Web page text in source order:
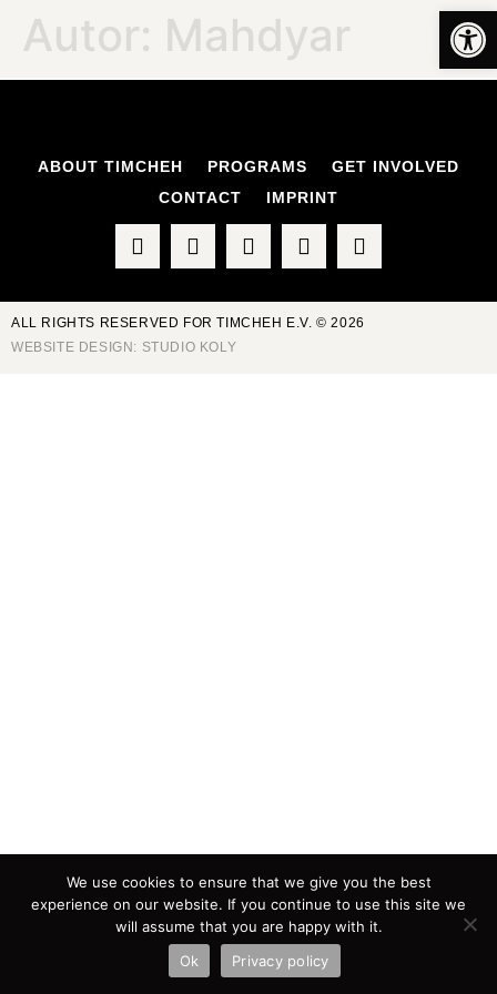
Autor: Mahdyar
ABOUT TIMCHEH PROGRAMS
GET INVOLVED
CONTACT
IMPRINT
ALL RIGHTS RESERVED FOR TIMCHEH E.V. © 2026
WEBSITE DESIGN: STUDIO KOLY
We use cookies to ensure that we give you the best
experience on our website. If you continue to use this site we
will assume that you are happy with it.
Ok
Privacy policy